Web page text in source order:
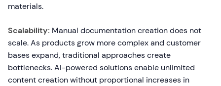
materials.
Scalability: Manual documentation creation does not
scale. As products grow more complex and customer
bases expand, traditional approaches create
bottlenecks. AI-powered solutions enable unlimited
content creation without proportional increases in